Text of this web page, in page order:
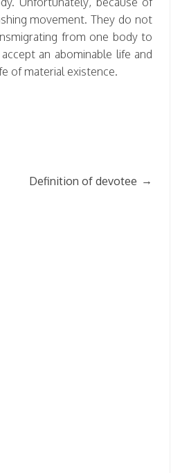
movement. They do not
from one body to
an abominable life and
of material existence.
Definition of devotee →